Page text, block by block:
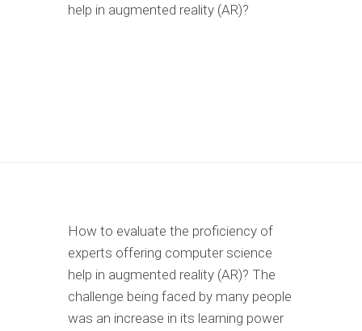
help in augmented reality (AR)?
How to evaluate the proficiency of
experts offering computer science
help in augmented reality (AR)? The
challenge being faced by many people
was an increase in its learning power